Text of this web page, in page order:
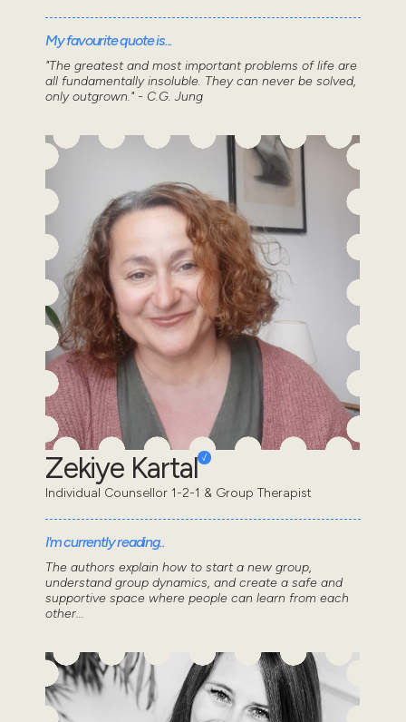
My favourite quote is...
"The greatest and most important problems of life are
all fundamentally insoluble. They can never be solved,
only outgrown." - C.G. Jung
Zekiye Kartal
Individual Counsellor 1-2-1 & Group Therapist
I'm currently reading..
The authors explain how to start a new group,
understand group dynamics, and create a safe and
supportive space where people can learn from each
other...